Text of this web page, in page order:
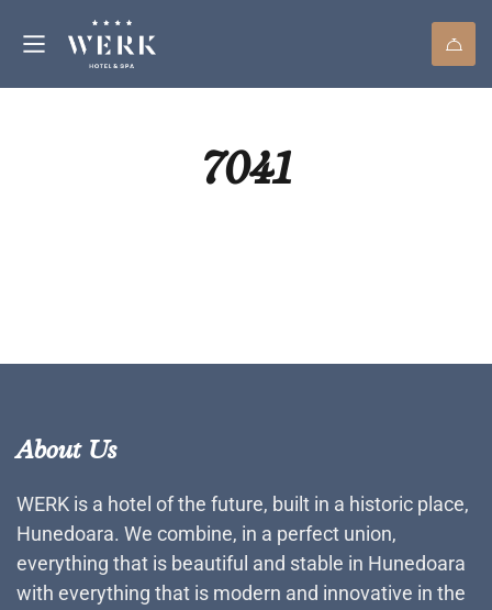
7041
About Us
WERK is a hotel of the future, built in a historic place,
Hunedoara. We combine, in a perfect union,
everything that is beautiful and stable in Hunedoara
with everything that is modern and innovative in the